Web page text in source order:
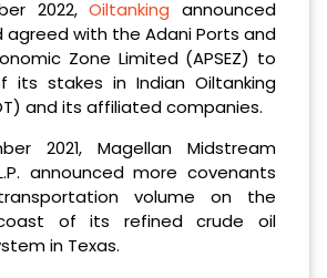
2022,Oiltanking announced
with the Adani Ports and
Zone Limited (APSEZ) to
its stakes in Indian Oiltanking
and its affiliated companies.
2021, Magellan Midstream
announced more covenants
volume on the
of its refined crude oil
in Texas.